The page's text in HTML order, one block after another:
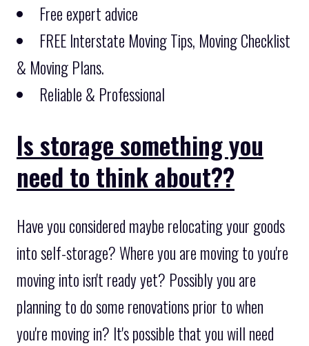
Free expert advice
FREE Interstate Moving Tips, Moving Checklist
& Moving Plans.
Reliable & Professional
Is storage something you
need to think about??
Have you considered maybe relocating your goods
into self-storage? Where you are moving to you're
moving into isn't ready yet? Possibly you are
planning to do some renovations prior to when
you're moving in? It's possible that you will need